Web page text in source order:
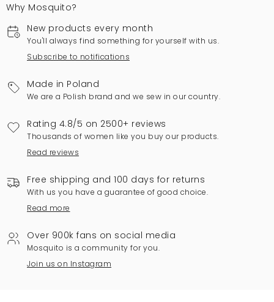
Why Mosquito?
New products every month
You'll always find something for yourself with us.
Subscribe to notifications
Made in Poland
We are a Polish brand and we sew in our country.
Rating 4.8/5 on 2500+ reviews
Thousands of women like you buy our products.
Read reviews
Free shipping and 100 days for returns
With us you have a guarantee of good choice.
Read more
Over 900k fans on social media
Mosquito is a community for you.
Join us on Instagram